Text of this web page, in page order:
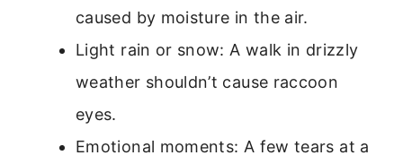
caused by moisture in the air.
Light rain or snow: A walk in drizzly
weather shouldn’t cause raccoon
eyes.
Emotional moments: A few tears at a